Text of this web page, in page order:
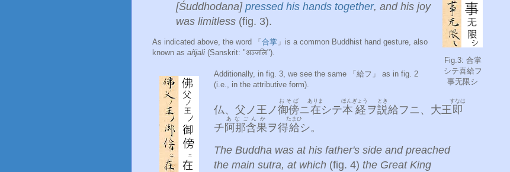
Fig.3: 合掌
シテ喜給フ
事无限シ
[Śuddhodana] pressed his hands together, and his joy
was limitless (fig. 3).
As indicated above, the word 「 合掌 」is a common Buddhist hand gesture, also
known as añjali (Sanskrit: "अञ्जलि").
Additionally, in fig. 3, we see the same 「給フ」 as in fig. 2
(i.e., in the attributive form).
仏、 父 ノ 王ノ御傍
おそば
ニ在
ありま
シテ本経
ほんぎょう
ヲ説
とき
給フニ、大王即
すなは
チ 阿那含果
あなごんか
ヲ得給
たまひ
シ。
The Buddha was at his father's side and preached
the main sutra, at which (fig. 4) the Great King